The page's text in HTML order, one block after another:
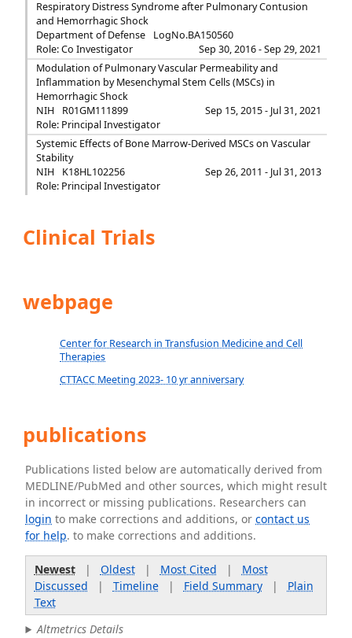
Respiratory Distress Syndrome after Pulmonary Contusion
and Hemorrhagic Shock
Department of Defense
LogNo.BA150560
Sep 30, 2016 - Sep 29, 2021
Role: Co Investigator
Modulation of Pulmonary Vascular Permeability and
Inflammation by Mesenchymal Stem Cells (MSCs) in
Hemorrhagic Shock
NIH
R01GM111899
Sep 15, 2015 - Jul 31, 2021
Role: Principal Investigator
Systemic Effects of Bone Marrow-Derived MSCs on Vascular
Stability
NIH
K18HL102256
Sep 26, 2011 - Jul 31, 2013
Role: Principal Investigator
Clinical Trials
webpage
Center for Research in Transfusion Medicine and Cell
Therapies
CTTACC Meeting 2023- 10 yr anniversary
publications
Publications listed below are automatically derived from
MEDLINE/PubMed and other sources, which might result
in incorrect or missing publications. Researchers can
login to make corrections and additions, orcontact us
for help. to make corrections and additions.
Newest| Oldest| Most Cited | Most
Discussed | Timeline| Field Summary| Plain
Text
Altmetrics Details